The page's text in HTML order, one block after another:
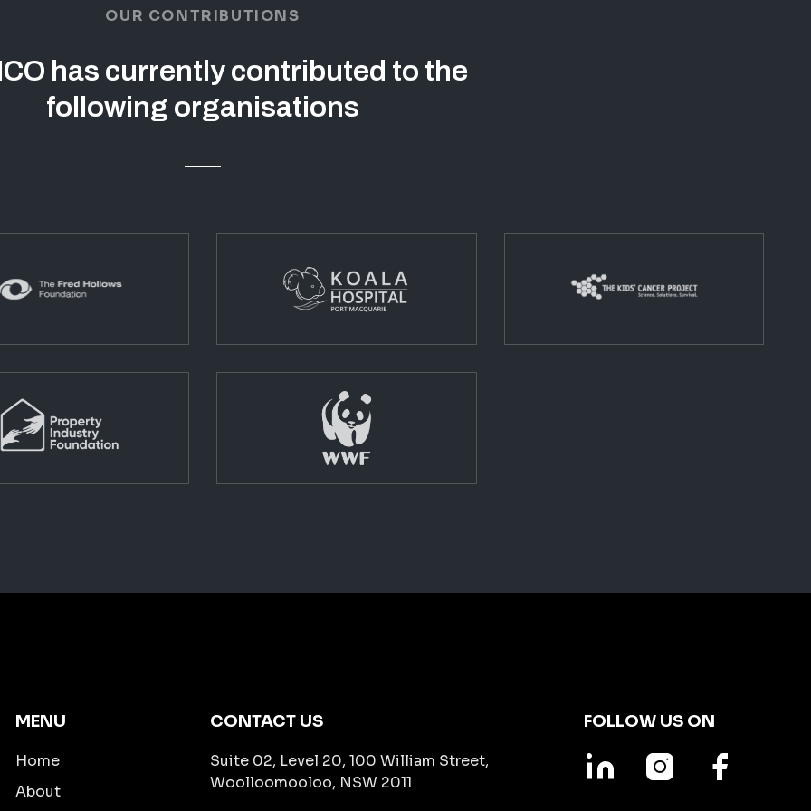
OUR CONTRIBUTIONS
has currently contributed to the
following organisations
MENU
Home
About
CONTACT US
Suite 02, Level 20, 100 William Street,
Woolloomooloo, NSW 2011
FOLLOW US ON